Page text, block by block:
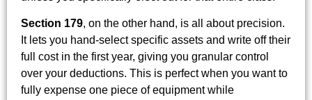
Section 179, on the other hand, is all about precision.
It lets you hand-select specific assets and write off their
full cost in the first year, giving you granular control
over your deductions. This is perfect when you want to
fully expense one piece of equipment while